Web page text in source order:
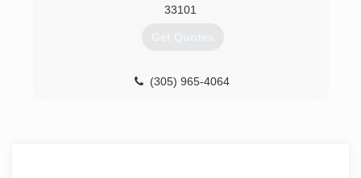
33101
Get Quotes
(305) 965-4064